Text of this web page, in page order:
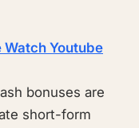
Watch Youtube
bonuses are
short-form